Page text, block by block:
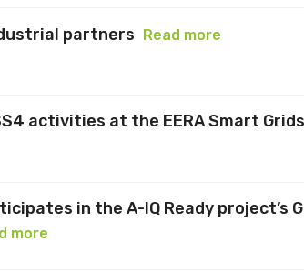
partners Read more
activities at the EERA Smart
in the A-IQ Ready project’s
more